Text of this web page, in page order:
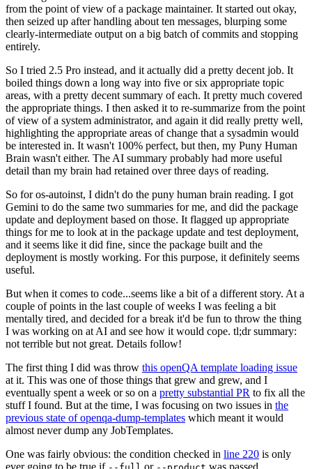
from the point of view of a package maintainer. It started out okay,
then seized up after handling about ten messages, blurping some
clearly-intermediate output on a big batch of commits and stopping
entirely.
So I tried 2.5 Pro instead, and it actually did a pretty decent job. It
boiled things down a long way into five or six appropriate topic
areas, with a pretty decent summary of each. It pretty much covered
the appropriate things. I then asked it to re-summarize from the point
of view of a system administrator, and again it did really pretty well,
highlighting the appropriate areas of change that a sysadmin would
be interested in. It wasn't 100% perfect, but then, my Puny Human
Brain wasn't either. The AI summary probably had more useful
detail than my brain had retained over three days of reading.
So for os-autoinst, I didn't do the puny human brain reading. I got
Gemini to do the same two summaries for me, and did the package
update and deployment based on those. It flagged up appropriate
things for me to look at in the package update and test deployment,
and it seems like it did fine, since the package built and the
deployment is mostly working. For this purpose, it definitely seems
useful.
But when it comes to code...seems like a bit of a different story. At a
couple of points in the last couple of weeks I was feeling a bit
mentally tired, and decided for a break it'd be fun to throw the thing
I was working on at AI and see how it would cope. tl;dr summary:
not terrible but not great. Details follow!
The first thing I did was throw this openQA template loading issue
at it. This was one of those things that grew and grew, and I
eventually spent a week or so on a pretty substantial PR to fix all the
stuff I found. But at the time, I was focusing on two issues in the
previous state of openqa-dump-templates which meant it would
almost never dump any JobTemplates.
One was fairly obvious: the condition checked in line 220 is only
ever going to be true if
or was passed.